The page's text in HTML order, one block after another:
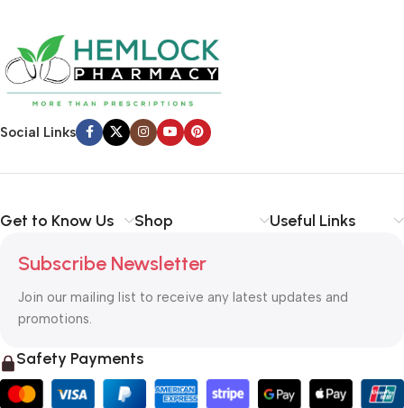
Social Links
Get to Know Us Shop Useful Links
Subscribe Newsletter
Join our mailing list to receive any latest updates and
promotions.
Safety Payments